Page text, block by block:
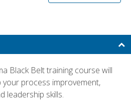
Black Belt training course will
process improvement,
leadership skills.